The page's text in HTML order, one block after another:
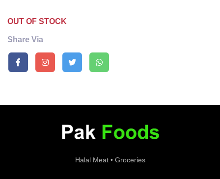
OUT OF STOCK
Share Via
Halal Meat • Groceries